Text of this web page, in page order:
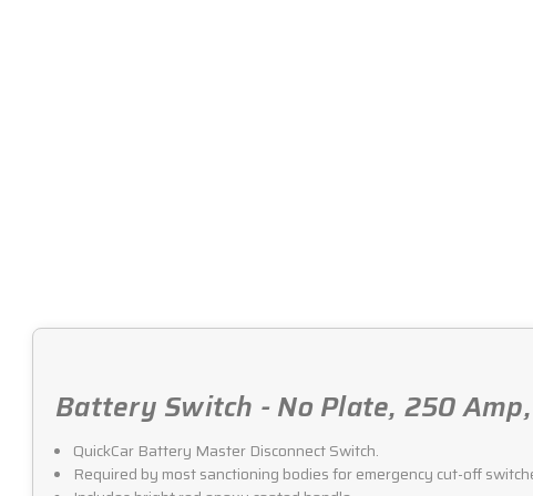
Battery Switch - No Plate, 250
QuickCar Battery Master Disconnect Switch.
Required by most sanctioning bodies for emergency cut-off